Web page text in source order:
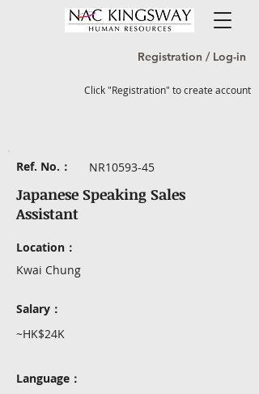
Registration / Log-in
Click "Registration" to create account
Ref. No.： NR10593-45
Japanese Speaking Sales
Assistant
Location：
Kwai Chung
Salary：
~HK$24K
Language：